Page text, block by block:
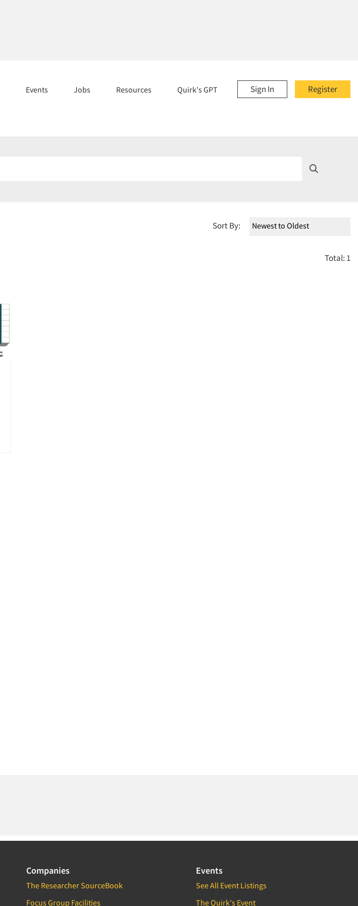
Register
Sign In
Events Jobs Resources Quirk's GPT
Sort By:
Total: 1
Companies
The Researcher SourceBook
Focus Group Facilities
Events
See All Event Listings
The Quirk's Event